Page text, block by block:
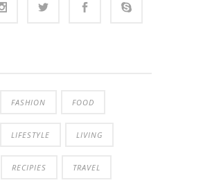
FASHION FOOD
LIFESTYLE LIVING
RECIPIES TRAVEL